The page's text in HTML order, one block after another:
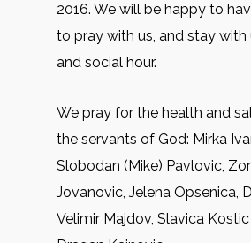
2016. We will be happy to
to pray with us, and stay with
and social hour.
We pray for the health and
the servants of God: Mirkа
Slobodan (Mike) Pavlovic,
Jovanovic, Jelena Opsenica,
Velimir Majdov, Slavica